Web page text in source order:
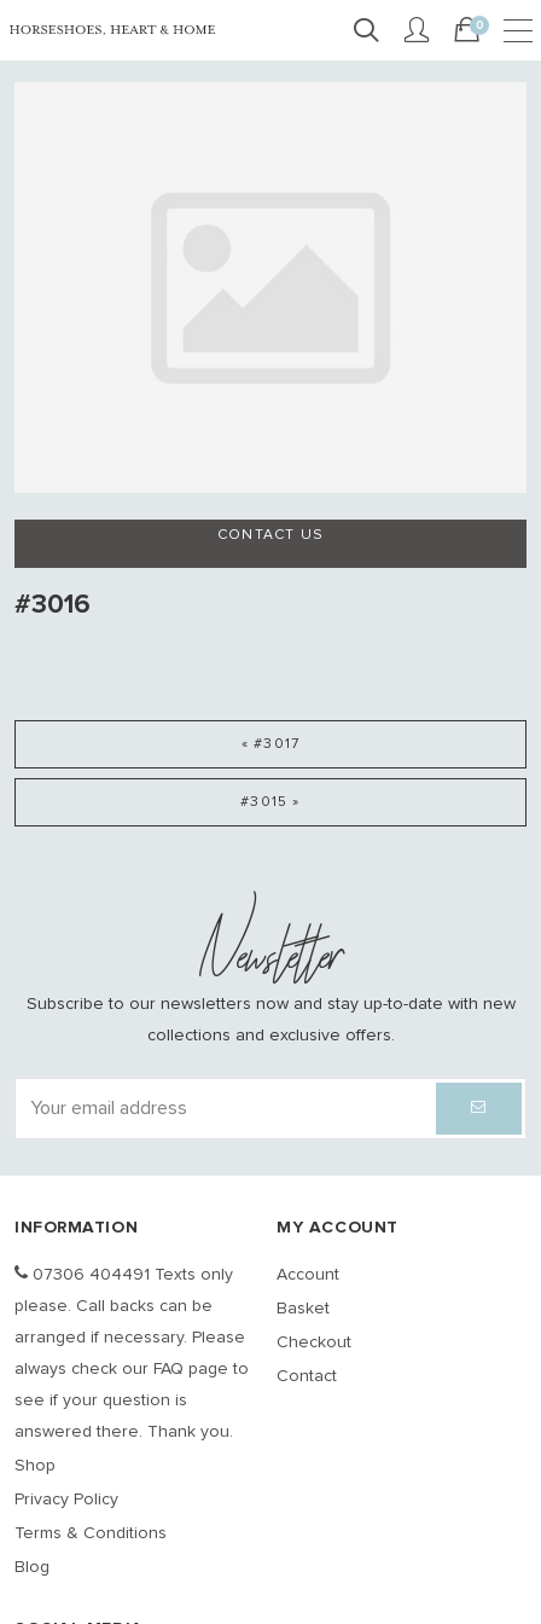
0
CONTACT US
#3016
« #3017
#3015 »
Newsletter
Subscribe to our newsletters now and stay up-to-date with new
collections and exclusive offers.
INFORMATION
07306 404491 Texts only
please. Call backs can be
arranged if necessary. Please
always check our FAQ page to
see if your question is
answered there. Thank you.
Shop
Privacy Policy
Terms & Conditions
Blog
MY ACCOUNT
Account
Basket
Checkout
Contact